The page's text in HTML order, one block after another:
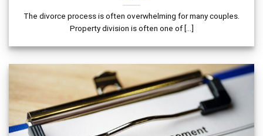
The divorce process is often overwhelming for many couples.
Property division is often one of [...]